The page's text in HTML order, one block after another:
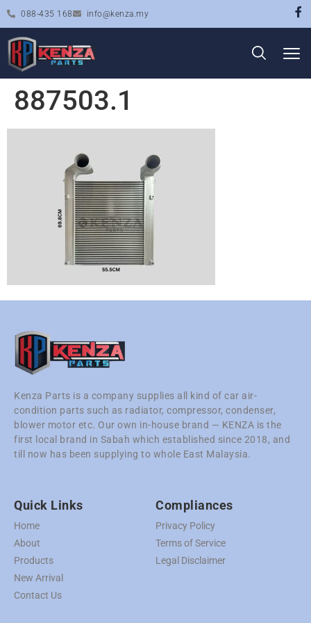
088-435 168 info@kenza.my
887503.1
Kenza Parts is a company supplies all kind of car air-
condition parts such as radiator, compressor, condenser,
blower motor etc. Our own in-house brand — KENZA is the
first local brand in Sabah which established since 2018, and
till now has been supplying to whole East Malaysia.
Quick Links
Home
About
Products
New Arrival
Contact Us
Compliances
Privacy Policy
Terms of Service
Legal Disclaimer